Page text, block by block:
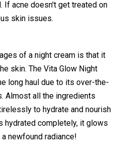
If acne doesn't get treated on
skin issues.
of a night cream is that it
skin. The Vita Glow Night
long haul due to its over-the-
Almost all the ingredients
to hydrate and nourish
hydrated completely, it glows
newfound radiance!